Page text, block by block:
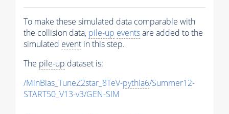
To make these simulated data comparable with
the collision data, pile-up eventsare added to the
simulated event in this step.
The pile-up dataset is:
/MinBias_TuneZ2star_8TeV-pythia6/Summer12-
START50_V13-v3/GEN-SIM